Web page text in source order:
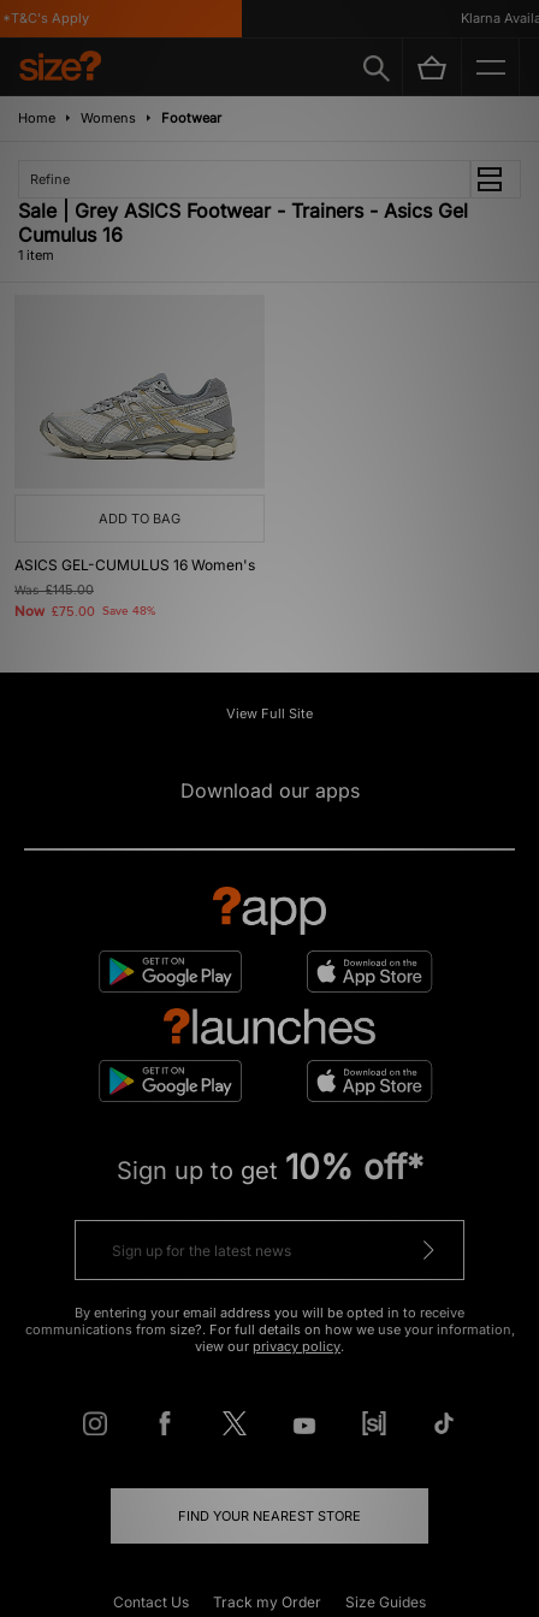
Apply Klarna
Home Womens Footwear
Refine
Sale | Grey ASICS Footwear - Trainers - Asics Gel
Cumulus 16
1 item
ADD TO BAG
ASICS GEL-CUMULUS 16 Women's
Was£145.00
Now £75.00 Save 48%
View Full Site
Download our apps
Sign up to get 10% off*
By entering your email address you will be opted in to receive
communications from size?. For full details on how we use your information,
view our privacy policy.
FIND YOUR NEAREST STORE
Contact Us Track my Order Size Guides